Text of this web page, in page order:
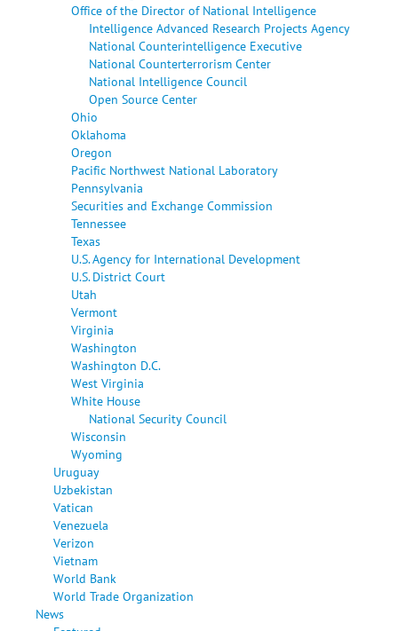
Office of the Director of National Intelligence
Intelligence Advanced Research Projects Agency
National Counterintelligence Executive
National Counterterrorism Center
National Intelligence Council
Open Source Center
Ohio
Oklahoma
Oregon
Pacific Northwest National Laboratory
Pennsylvania
Securities and Exchange Commission
Tennessee
Texas
U.S. Agency for International Development
U.S. District Court
Utah
Vermont
Virginia
Washington
Washington D.C.
West Virginia
White House
National Security Council
Wisconsin
Wyoming
Uruguay
Uzbekistan
Vatican
Venezuela
Verizon
Vietnam
World Bank
World Trade Organization
News